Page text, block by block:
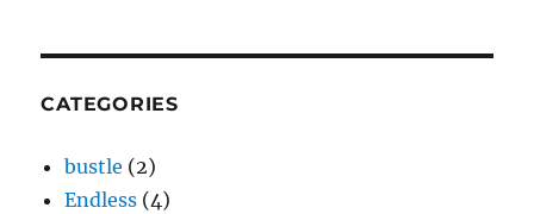
CATEGORIES
bustle (2)
Endless (4)